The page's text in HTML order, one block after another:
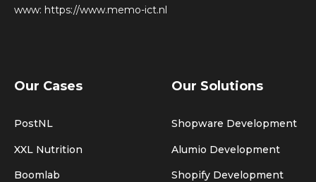
www: https://www.memo-ict.nl
Our Cases
PostNL
XXL Nutrition
Boomlab
Our Solutions
Shopware Development
Alumio Development
Shopify Development